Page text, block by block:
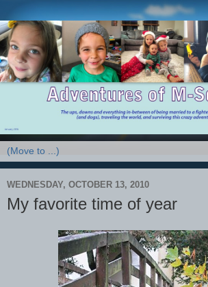
WEDNESDAY, OCTOBER 13, 2010
My favorite time of year